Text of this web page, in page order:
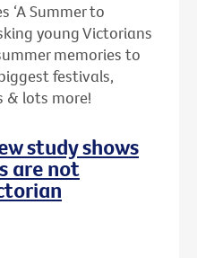
‘A Summer to
young Victorians
memories to
festivals,
& lots more!
study shows
are not